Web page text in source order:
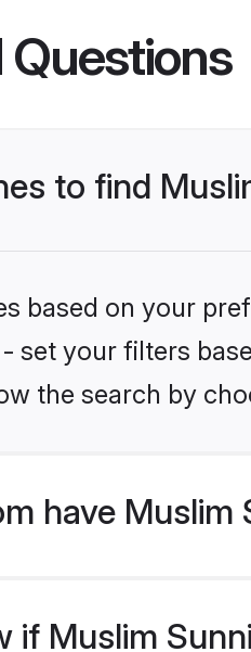
to find
based on your
set your filters
the search by
have
if Muslim